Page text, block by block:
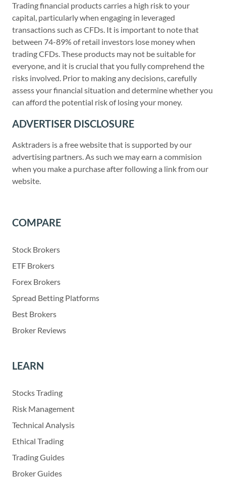
Trading financial products carries a high risk to your
capital, particularly when engaging in leveraged
transactions such as CFDs. It is important to note that
between 74-89% of retail investors lose money when
trading CFDs. These products may not be suitable for
everyone, and it is crucial that you fully comprehend the
risks involved. Prior to making any decisions, carefully
assess your financial situation and determine whether you
can afford the potential risk of losing your money.
ADVERTISER DISCLOSURE
Asktraders is a free website that is supported by our
advertising partners. As such we may earn a commision
when you make a purchase after following a link from our
website.
COMPARE
Stock Brokers
ETF Brokers
Forex Brokers
Spread Betting Platforms
Best Brokers
Broker Reviews
LEARN
Stocks Trading
Risk Management
Technical Analysis
Ethical Trading
Trading Guides
Broker Guides